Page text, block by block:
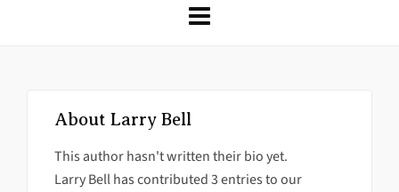
About Larry Bell
This author hasn't written their bio yet.
Larry Bellhas contributed 3 entries to our